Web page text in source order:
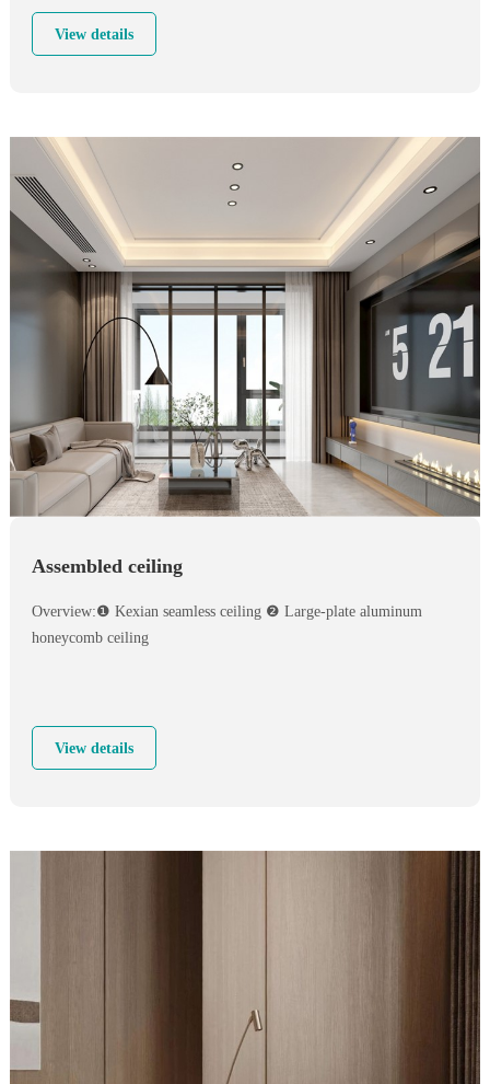
View details
Assembled ceiling
Overview:❶ Kexian seamless ceiling ❷ Large-plate aluminum
honeycomb ceiling
View details